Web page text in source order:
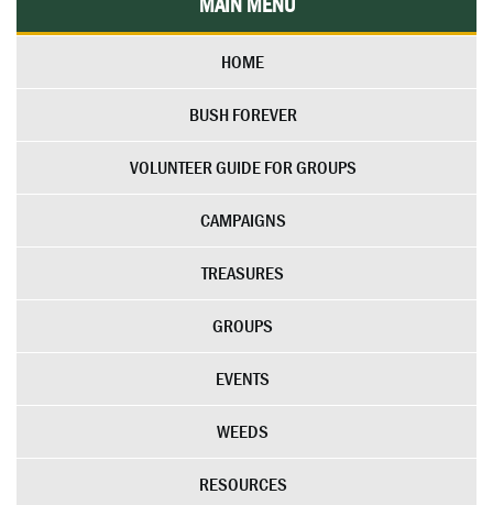
HOME
BUSH FOREVER
VOLUNTEER GUIDE FOR GROUPS
CAMPAIGNS
TREASURES
GROUPS
EVENTS
WEEDS
RESOURCES